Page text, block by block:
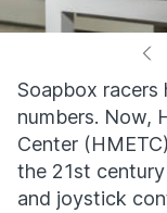
Soapbox
numbers. Now,
Center
the 21st
and joystick